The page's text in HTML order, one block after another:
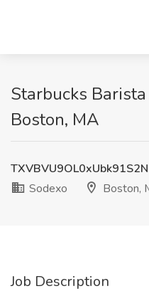
Starbucks Barista
Boston, MA
Sodexo
Boston,
Job Description